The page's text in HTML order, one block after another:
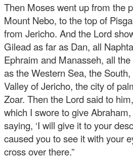
Then Moses went up from the
Mount Nebo, to the top of
from Jericho. And the Lord
Gilead as far as Dan, all
Ephraim and Manasseh, all
as the Western Sea, the
Valley of Jericho, the city of
Zoar. Then the Lord said to
which I swore to give
saying, ‘I will give it to your
caused you to see it with your
cross over there.”